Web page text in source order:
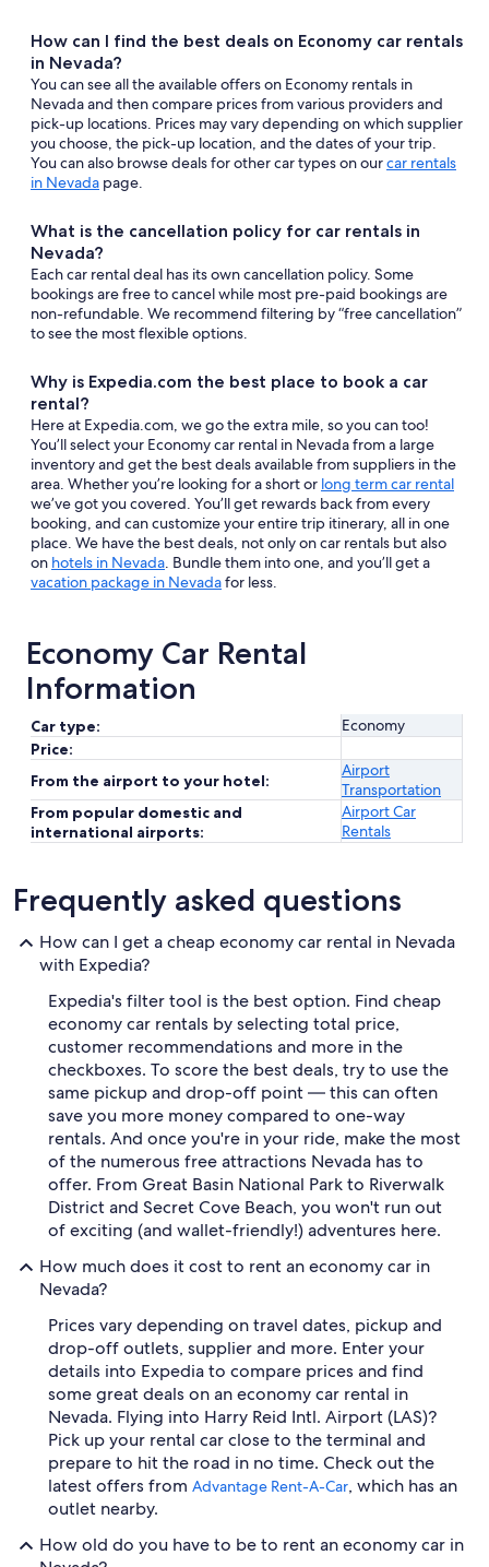
How can I find the best deals on Economy car rentals
in Nevada?
You can see all the available offers on Economy rentals in
Nevada and then compare prices from various providers and
pick-up locations. Prices may vary depending on which supplier
you choose, the pick-up location, and the dates of your trip.
You can also browse deals for other car types on ourcar rentals
in Nevada page.
What is the cancellation policy for car rentals in
Nevada?
Each car rental deal has its own cancellation policy. Some
bookings are free to cancel while most pre-paid bookings are
non-refundable. We recommend filtering by “free cancellation”
to see the most flexible options.
Why is Expedia.com the best place to book a car
rental?
Here at Expedia.com, we go the extra mile, so you can too!
You’ll select your Economy car rental in Nevada from a large
inventory and get the best deals available from suppliers in the
area. Whether you’re looking for a short or long term car rental
we’ve got you covered. You’ll get rewards back from every
booking, and can customize your entire trip itinerary, all in one
place. We have the best deals, not only on car rentals but also
on hotels in Nevada. Bundle them into one, and you’ll get a
vacation package in Nevadafor less.
Economy Car Rental
Information
Car type:
Economy
Price:
From the airport to your hotel:
Airport
Transportation
From popular domestic and
international airports:
Airport Car
Rentals
Frequently asked questions
How can I get a cheap economy car rental in Nevada
with Expedia?
Expedia's filter tool is the best option. Find cheap
economy car rentals by selecting total price,
customer recommendations and more in the
checkboxes. To score the best deals, try to use the
same pickup and drop-off point — this can often
save you more money compared to one-way
rentals. And once you're in your ride, make the most
of the numerous free attractions Nevada has to
offer. From Great Basin National Park to Riverwalk
District and Secret Cove Beach, you won't run out
of exciting (and wallet-friendly!) adventures here.
How much does it cost to rent an economy car in
Nevada?
Prices vary depending on travel dates, pickup and
drop-off outlets, supplier and more. Enter your
details into Expedia to compare prices and find
some great deals on an economy car rental in
Nevada. Flying into Harry Reid Intl. Airport (LAS)?
Pick up your rental car close to the terminal and
prepare to hit the road in no time. Check out the
latest offers from Advantage Rent-A-Car, which has an
outlet nearby.
How old do you have to be to rent an economy car in